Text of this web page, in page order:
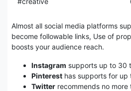
Almost all social media platforms
become followable links, Use of
boosts your audience reach.
Instagram supports up to 30
Pinterest has supports for up
Twitter recommends no